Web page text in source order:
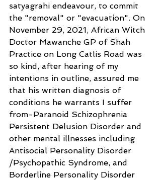
satyagrahi endeavour, to commit
the "removal" or "evacuation". On
November 29, 2021, African Witch
Doctor Mawanche GP of Shah
Practice on Long Catlis Road was
so kind, after hearing of my
intentions in outline, assured me
that his written diagnosis of
conditions he warrants I suffer
from-Paranoid Schizophrenia
Persistent Delusion Disorder and
other mental illnesses including
Antisocial Personality Disorder
/Psychopathic Syndrome, and
Borderline Personality Disorder